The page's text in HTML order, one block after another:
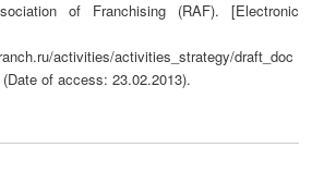
of Franchising (RAF). [Electronic
activities/activities_strategy/draft_doc
of access: 23.02.2013).